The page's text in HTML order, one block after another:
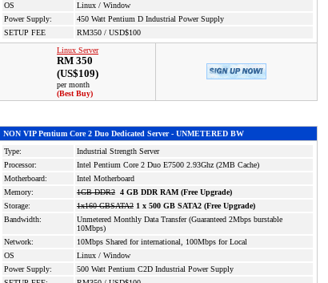
OS
Linux / Window
Power Supply:
450 Watt Pentium D Industrial Power Supply
SETUP FEE
RM350 / USD$100
Linux Server
RM 350
(US$109)
per month
(Best Buy)
NON VIP Pentium Core 2 Duo Dedicated Server - UNMETERED BW
Type:
Industrial Strength Server
Processor:
Intel Pentium Core 2 Duo E7500 2.93Ghz (2MB Cache)
Motherboard:
Intel Motherboard
Memory:
1GB DDR2 4 GB DDR RAM (Free Upgrade)
Storage:
1x160 GBSATA2 1 x 500 GB SATA2 (Free Upgrade)
Bandwidth:
Unmetered Monthly Data Transfer (Guaranteed 2Mbps burstable
10Mbps)
Network:
10Mbps Shared for international, 100Mbps for Local
OS
Linux / Window
Power Supply:
500 Watt Pentium C2D Industrial Power Supply